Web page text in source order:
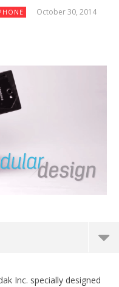
October 30, 2014
Inc. specially designed